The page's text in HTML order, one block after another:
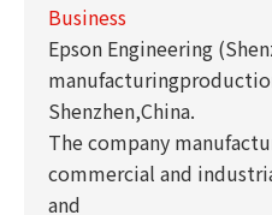
Business
Epson Engineering
Shenzhen,China.
The company
commercial and
and